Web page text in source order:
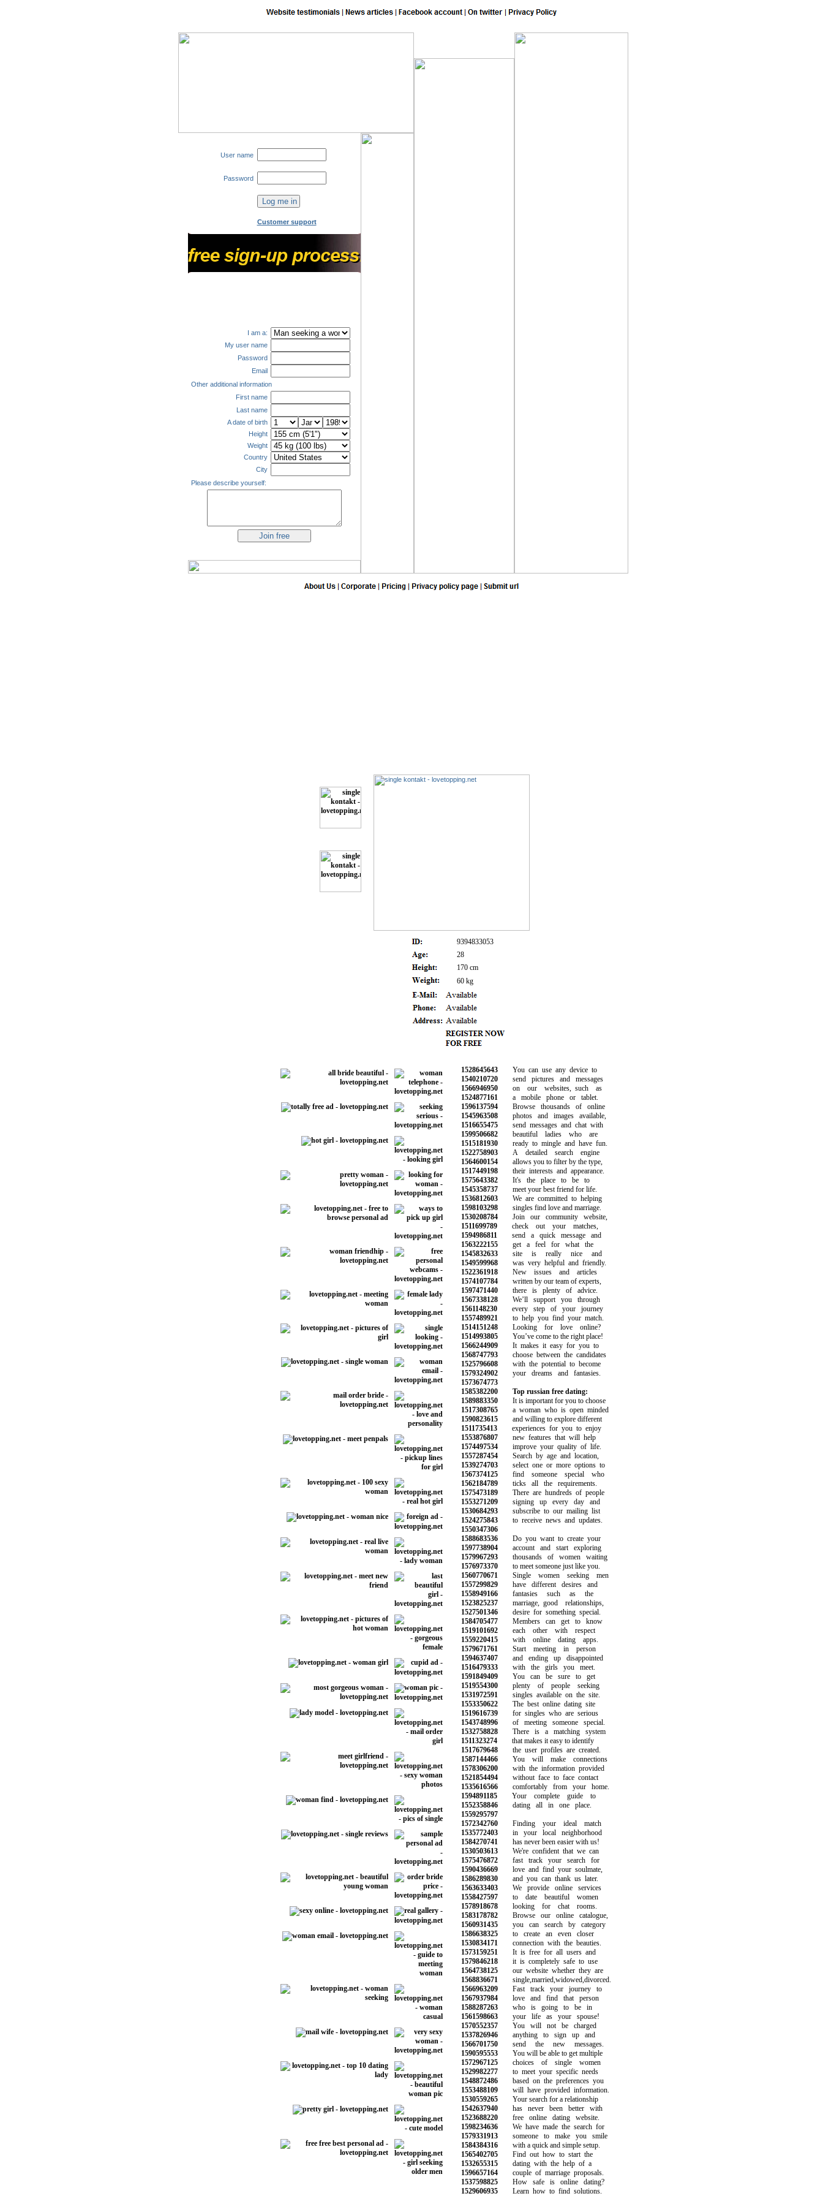
User name
Password
Customer support
I am a:
My user name
Password
Email
Other additional information
First name
Last name
A date of birth
Height
Weight
Country
City
Please describe yourself:
9394833053
28
170 cm
60 kg
1528645643 You can use any device to
1540210720 send pictures and messages
1566946950 on our websites, such as
1524877161 a mobile phone or tablet.
1596137594 Browse thousands of online
1545963508 photos and images available,
1516655475 send messages and chat with
1599506682 beautiful ladies who are
1515181930 ready to mingle and have fun.
1522758903 A detailed search engine
1564600154 allows you to filter by the type,
1517449198 their interests and appearance.
1575643382 It's the place to be to
1545358737 meet your best friend for life.
1536812603 We are committed to helping
1598103298 singles find love and marriage.
1530208784 Join our community website,
1511699789 check out your matches,
1594986811 send a quick message and
1563222155 get a feel for what the
1545832633 site is really nice and
1549599968 was very helpful and friendly.
1522361918 New issues and articles
1574107784 written by our team of experts,
1597471440 there is plenty of advice.
1567338128 We’ll support you through
1561148230 every step of your journey
1557489921 to help you find your match.
1514151248 Looking for love online?
1514993805 You’ve come to the right place!
1566244909 It makes it easy for you to
1568747793 choose between the candidates
1525796608 with the potential to become
1579324902 your dreams and fantasies.
1573674773
1585382200
Top russian free dating:
1589883350 It is important for you to choose
1517308765 a woman who is open minded
1590823615 and willing to explore different
1511735413 experiences for you to enjoy
1553876807 new features that will help
1574497534 improve your quality of life.
1557287454 Search by age and location,
1539274703 select one or more options to
1567374125 find someone special who
1562184789 ticks all the requirements.
1575473189 There are hundreds of people
1553271209 signing up every day and
1530684293 subscribe to our mailing list
1524275843 to receive news and updates.
1550347306
1588683536 Do you want to create your
1597738904 account and start exploring
1579967293 thousands of women waiting
1576973370 to meet someone just like you.
1560770671 Single women seeking men
1557299829 have different desires and
1558949166 fantasies such as the
1523825237 marriage, good relationships,
1527501346 desire for something special.
1584705477 Members can get to know
1519101692 each other with respect
1559220415 with online dating apps.
1579671761 Start meeting in person
1594637407 and ending up disappointed
1516479333 with the girls you meet.
1591849409 You can be sure to get
1519554300 plenty of people seeking
1531972591 singles available on the site.
1553350622 The best online dating site
1519616739 for singles who are serious
1543748996 of meeting someone special.
1532758828 There is a matching system
1511323274 that makes it easy to identify
1517679648 the user profiles are created.
1587144466 You will make connections
1578306200 with the information provided
1521854494 without face to face contact
1535616566 comfortably from your home.
1594891185 Your complete guide to
1552358846 dating all in one place.
1559295797
1572342760 Finding your ideal match
1535772403 in your local neighborhood
1584270741 has never been easier with us!
1530503613 We're confident that we can
1575476872 fast track your search for
1590436669 love and find your soulmate,
1586289830 and you can thank us later.
1563633403 We provide online services
1558427597 to date beautiful women
1578918678 looking for chat rooms.
1583178782 Browse our online catalogue,
1560931435 you can search by category
1586638325 to create an even closer
1530834171 connection with the beauties.
1573159251 It is free for all users and
1579846218 it is completely safe to use
1564738125 our website whether they are
1568836671 single,married,widowed,divorced.
1566963209 Fast track your journey to
1567937984 love and find that person
1588287263 who is going to be in
1561598663 your life as your spouse!
1570552357 You will not be charged
1537826946 anything to sign up and
1566701750 send the new messages.
1590595553 You will be able to get multiple
1572967125 choices of single women
1529982277 to meet your specific needs
1548872486 based on the preferences you
1553488109 will have provided information.
1530559265 Your search for a relationship
1542637940 has never been better with
1523688220 free online dating website.
1598234636 We have made the search for
1579331913 someone to make you smile
1584384316 with a quick and simple setup.
1565402705 Find out how to start the
1532655315 dating with the help of a
1596657164 couple of marriage proposals.
1537598825 How safe is online dating?
1529606935 Learn how to find solutions.